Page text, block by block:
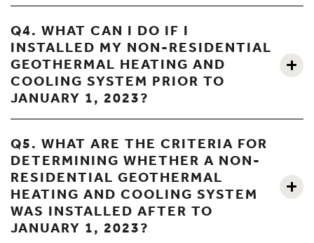
Q4. WHAT CAN I DO IF I
INSTALLED MY NON-RESIDENTIAL
GEOTHERMAL HEATING AND
COOLING SYSTEM PRIOR TO
JANUARY 1, 2023?
Q5. WHAT ARE THE CRITERIA FOR
DETERMINING WHETHER A NON-
RESIDENTIAL GEOTHERMAL
HEATING AND COOLING SYSTEM
WAS INSTALLED AFTER TO
JANUARY 1, 2023?